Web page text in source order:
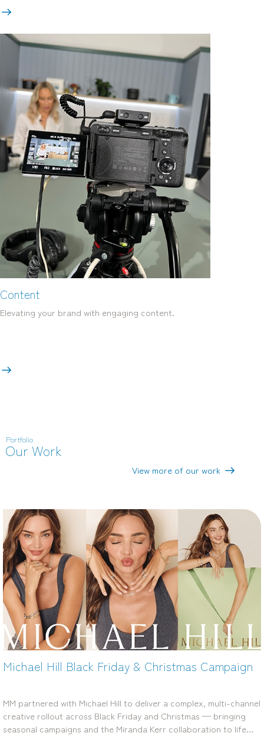
Content
Elevating your brand with engaging content.
Portfolio
Our Work
View more of our work
Amart Black Friday and Boxing Day Influencer
MM worked with Amart to deliver high-performing, creator-led
campaigns across Black Friday and Boxing Day, producing a
versatile content library that boosted engagement, cut through